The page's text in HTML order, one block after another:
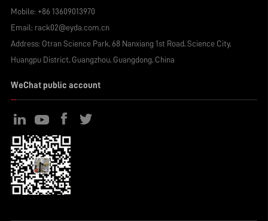
Mobile: +86 13609013970
Email: rack02@eyda.com.cn
Address: Otran Science Park, 68 Nanxiang 1st Road, Science City,
Huangpu District, Guangzhou, Guangdong, China
WeChat public account